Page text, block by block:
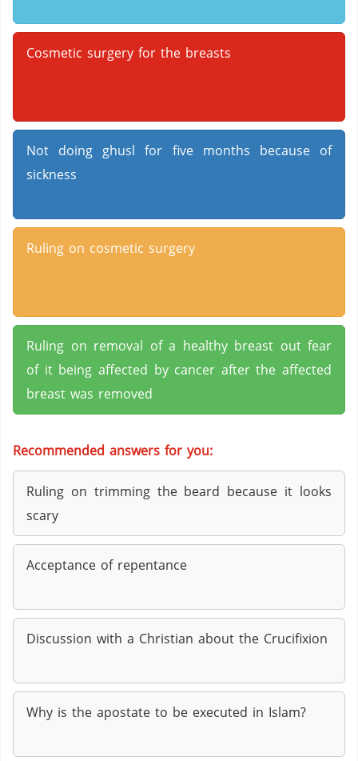
Cosmetic surgery for the breasts
Not doing ghusl for five months because of
sickness
Ruling on cosmetic surgery
Ruling on removal of a healthy breast out fear
of it being affected by cancer after the affected
breast was removed
Recommended answers for you:
Ruling on trimming the beard because it looks
scary
Acceptance of repentance
Discussion with a Christian about the Crucifixion
Why is the apostate to be executed in Islam?